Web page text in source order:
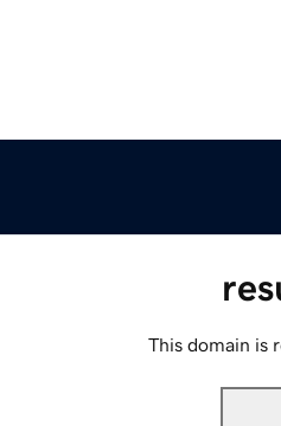
This domain is